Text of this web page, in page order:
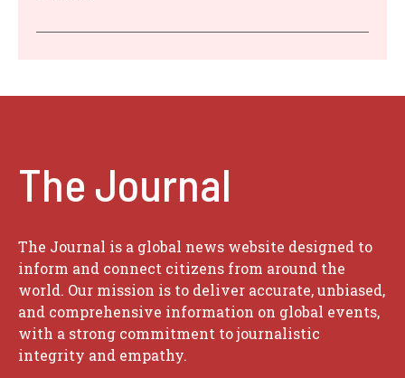
The Journal
The Journal is a global news website designed to
inform and connect citizens from around the
world. Our mission is to deliver accurate, unbiased,
and comprehensive information on global events,
with a strong commitment to journalistic
integrity and empathy.